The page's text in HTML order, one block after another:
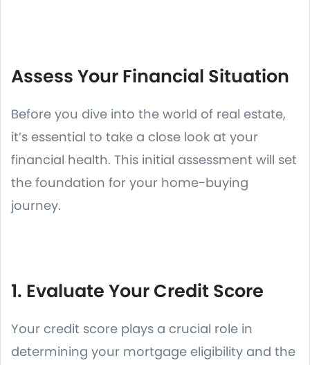
Assess Your Financial Situation
Before you dive into the world of real estate,
it’s essential to take a close look at your
financial health. This initial assessment will set
the foundation for your home-buying
journey.
1. Evaluate Your Credit Score
Your credit score plays a crucial role in
determining your mortgage eligibility and the